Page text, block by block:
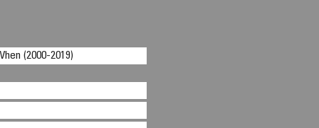
(2000-2019)